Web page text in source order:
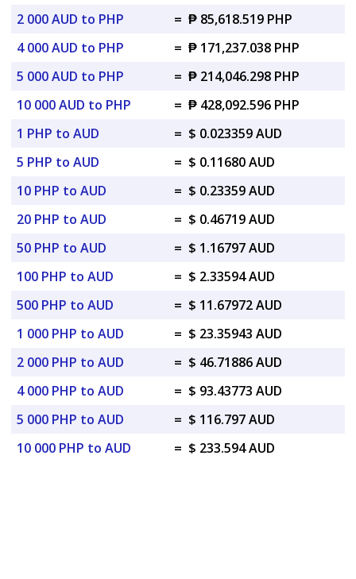
2 000 AUD to PHP
= ₱ 85,618.519 PHP
4 000 AUD to PHP
= ₱ 171,237.038 PHP
5 000 AUD to PHP
= ₱ 214,046.298 PHP
10 000 AUD to PHP
= ₱ 428,092.596 PHP
1 PHP to AUD
= $ 0.023359 AUD
5 PHP to AUD
= $ 0.11680 AUD
10 PHP to AUD
= $ 0.23359 AUD
20 PHP to AUD
= $ 0.46719 AUD
50 PHP to AUD
= $ 1.16797 AUD
100 PHP to AUD
= $ 2.33594 AUD
500 PHP to AUD
= $ 11.67972 AUD
1 000 PHP to AUD
= $ 23.35943 AUD
2 000 PHP to AUD
= $ 46.71886 AUD
4 000 PHP to AUD
= $ 93.43773 AUD
5 000 PHP to AUD
= $ 116.797 AUD
10 000 PHP to AUD
= $ 233.594 AUD